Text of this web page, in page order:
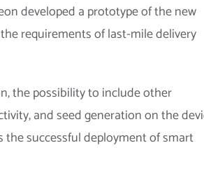
developed a prototype of the new
requirements of last-mile delivery
the possibility to include other
and seed generation on the
successful deployment of smart